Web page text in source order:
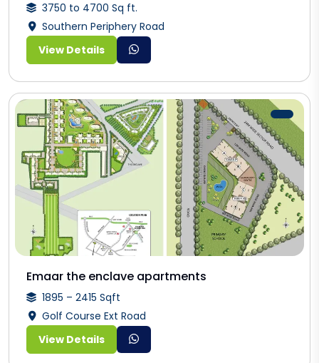
3750 to 4700 Sq ft.
Southern Periphery Road
View Details
Emaar the enclave apartments
1895 – 2415 Sqft
Golf Course Ext Road
View Details